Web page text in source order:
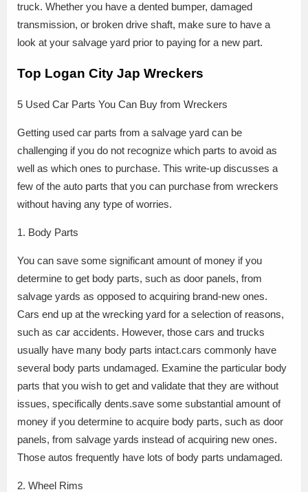
truck. Whether you have a dented bumper, damaged
transmission, or broken drive shaft, make sure to have a
look at your salvage yard prior to paying for a new part.
Top Logan City Jap Wreckers
5 Used Car Parts You Can Buy from Wreckers
Getting used car parts from a salvage yard can be
challenging if you do not recognize which parts to avoid as
well as which ones to purchase. This write-up discusses a
few of the auto parts that you can purchase from wreckers
without having any type of worries.
1. Body Parts
You can save some significant amount of money if you
determine to get body parts, such as door panels, from
salvage yards as opposed to acquiring brand-new ones.
Cars end up at the wrecking yard for a selection of reasons,
such as car accidents. However, those cars and trucks
usually have many body parts intact.cars commonly have
several body parts undamaged. Examine the particular body
parts that you wish to get and validate that they are without
issues, specifically dents.save some substantial amount of
money if you determine to acquire body parts, such as door
panels, from salvage yards instead of acquiring new ones.
Those autos frequently have lots of body parts undamaged.
2. Wheel Rims